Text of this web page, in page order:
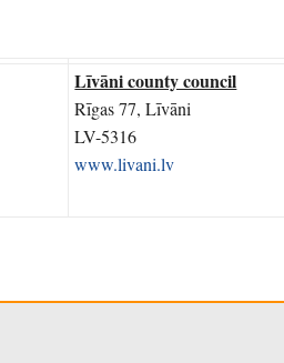
Līvāni county council
Rīgas 77, Līvāni
LV-5316
www.livani.lv